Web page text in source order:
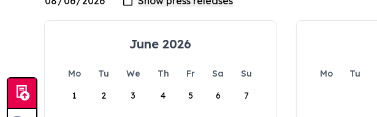
June 2026
Mo Tu We Th Fr Sa
Su
1
2 3 4 5 6 7
Mo Tu